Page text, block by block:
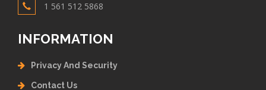
1 561 512 5868
INFORMATION
Privacy And Security
Contact Us